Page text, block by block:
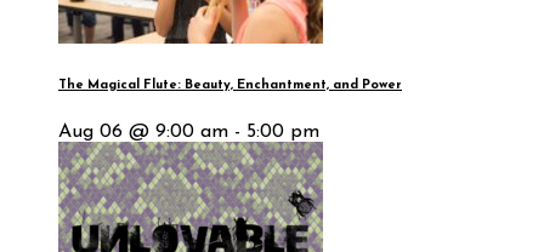
The Magical Flute: Beauty, Enchantment, and Power
Aug 06 @ 9:00 am - 5:00 pm